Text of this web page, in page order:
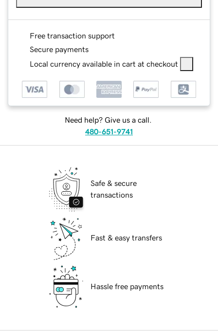
Free transaction support
Secure payments
Local currency available in cart at checkout
Need help? Give us a call.
480-651-9741
Safe & secure
transactions
Fast & easy transfers
Hassle free payments